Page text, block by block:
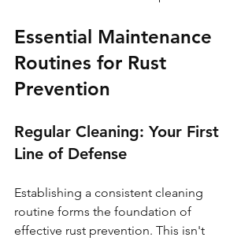
Essential Maintenance
Routines for Rust
Prevention
Regular Cleaning: Your First
Line of Defense
Establishing a consistent cleaning
routine forms the foundation of
effective rust prevention. This isn't